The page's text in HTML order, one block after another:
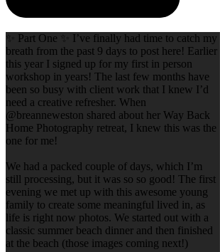
✨ Part One ✨ I’ve finally had time to catch my
breath from the past 9 days to post here! Earlier
this year I signed up for my first in person
workshop in years! The last few months have
been so busy with client work that I knew I’d
need a creative refresher. When
@breanneweston shared about her Way Back
Home Photography retreat, I knew this was the
one for me!
We had a packed couple of days, which I’m
still processing, but it was so so good! The first
evening we met up with this awesome young
family to create some meaningful lived in, as
life is right now photos. We started out with a
classic summer beach dinner and then finished
at the beach (those images coming next!)